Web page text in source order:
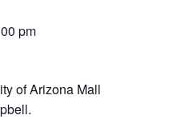
pm
of Arizona Mall